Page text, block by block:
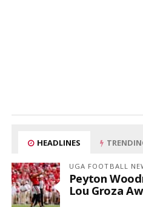
HEADLINES
UGA FOOTBALL
Peyton
Lou Groza